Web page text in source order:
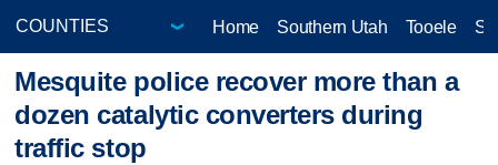
Home Southern Utah Tooele
Mesquite police recover more than a
dozen catalytic converters during
traffic stop